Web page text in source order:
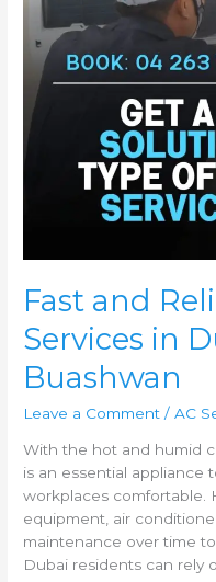
Fast and
Services in
Buashwan
Leave a Comment /AC
With the hot and humid
is an essential appliance
workplaces comfortable.
equipment, air
maintenance over time
Dubai residents can rely
Buashwan